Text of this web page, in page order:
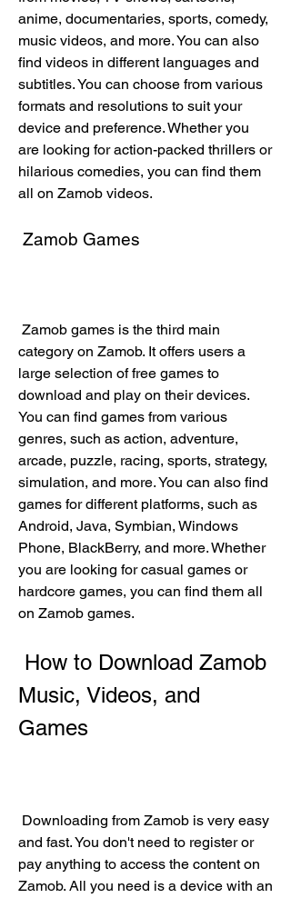
anime, documentaries, sports, comedy,
music videos, and more. You can also
find videos in different languages and
subtitles. You can choose from various
formats and resolutions to suit your
device and preference. Whether you
are looking for action-packed thrillers or
hilarious comedies, you can find them
all on Zamob videos.
Zamob Games
category on Zamob. It offers users a
large selection of free games to
download and play on their devices.
You can find games from various
genres, such as action, adventure,
arcade, puzzle, racing, sports, strategy,
simulation, and more. You can also find
games for different platforms, such as
Android, Java, Symbian, Windows
Phone, BlackBerry, and more. Whether
you are looking for casual games or
hardcore games, you can find them all
on Zamob games.
Music, Videos, and
Games
and fast. You don't need to register or
pay anything to access the content on
Zamob. All you need is a device with an